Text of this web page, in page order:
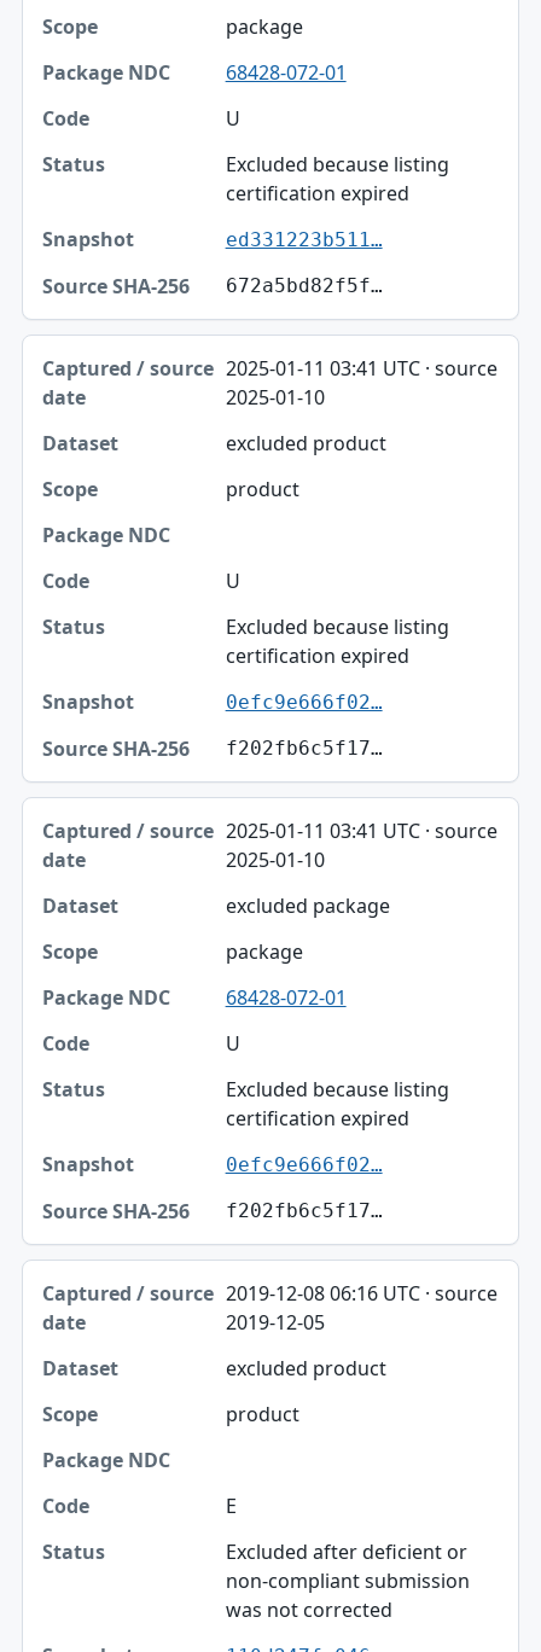
package
68428-072-01
U
Excluded because listing
certification expired
ed331223b511…
672a5bd82f5f…
2025-01-11 03:41 UTC · source
2025-01-10
excluded product
product
U
Excluded because listing
certification expired
0efc9e666f02…
f202fb6c5f17…
2025-01-11 03:41 UTC · source
2025-01-10
excluded package
package
68428-072-01
U
Excluded because listing
certification expired
0efc9e666f02…
f202fb6c5f17…
2019-12-08 06:16 UTC · source
2019-12-05
excluded product
product
E
Excluded after deficient or
non-compliant submission
was not corrected